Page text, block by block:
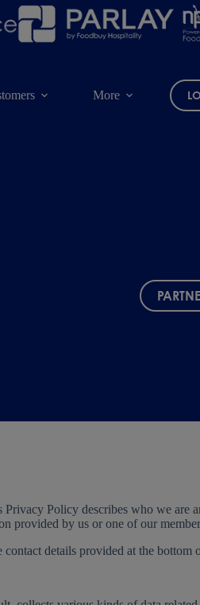
More
Policy describes who we are
by us or one of our
details provided at the bottom